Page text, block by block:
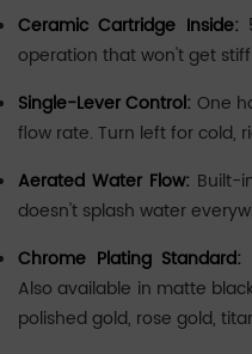
Ceramic Cartridge Inside:
operation that won't get
Single-Lever Control: One
flow rate. Turn left for cold,
Aerated Water Flow: Built-
doesn't splash water
Chrome Plating Standard:
Also available in matte
polished gold, rose gold,